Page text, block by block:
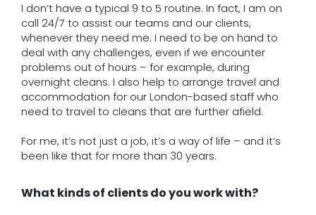
I don’t have a typical 9 to 5 routine. In fact, I am on
call 24/7 to assist our teams and our clients,
whenever they need me. I need to be on hand to
deal with any challenges, even if we encounter
problems out of hours – for example, during
overnight cleans. I also help to arrange travel and
accommodation for our London-based staff who
need to travel to cleans that are further afield.
For me, it’s not just a job, it’s a way of life – and it’s
been like that for more than 30 years.
What kinds of clients do you work with?